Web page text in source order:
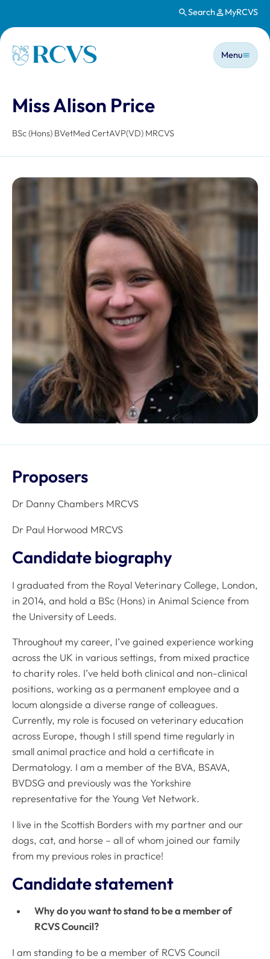
Search MyRCVS
Homepage
Main
Menu
Miss Alison Price
BSc (Hons) BVetMed CertAVP(VD) MRCVS
Proposers
Dr Danny Chambers MRCVS
Dr Paul Horwood MRCVS
Candidate biography
I graduated from the Royal Veterinary College, London,
in 2014, and hold a BSc (Hons) in Animal Science from
the University of Leeds.
Throughout my career, I’ve gained experience working
across the UK in various settings, from mixed practice
to charity roles. I’ve held both clinical and non-clinical
positions, working as a permanent employee and a
locum alongside a diverse range of colleagues.
Currently, my role is focused on veterinary education
across Europe, though I still spend time regularly in
small animal practice and hold a certificate in
Dermatology. I am a member of the BVA, BSAVA,
BVDSG and previously was the Yorkshire
representative for the Young Vet Network.
I live in the Scottish Borders with my partner and our
dogs, cat, and horse – all of whom joined our family
from my previous roles in practice!
Candidate statement
Why do you want to stand to be a member of
RCVS Council?
I am standing to be a member of RCVS Council